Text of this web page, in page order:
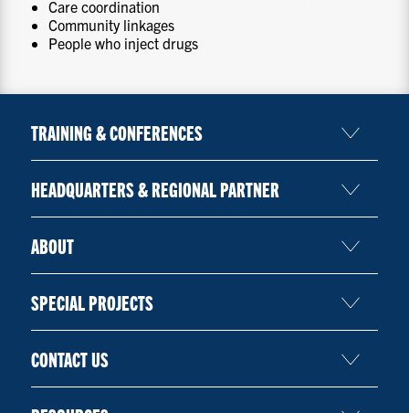
Care coordination
Community linkages
People who inject drugs
TRAINING & CONFERENCES
HEADQUARTERS & REGIONAL PARTNER
ABOUT
SPECIAL PROJECTS
CONTACT US